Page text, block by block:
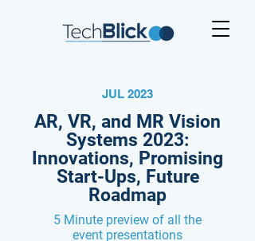
JUL 2023
AR, VR, and MR Vision
Systems 2023:
Innovations, Promising
Start-Ups, Future
Roadmap
5 Minute preview of all the
event presentations